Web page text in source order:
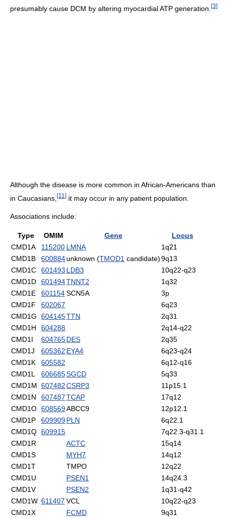
presumably cause DCM by altering myocardial ATP generation. [3]
Although the disease is more common in African-Americans than
in Caucasians, [11 ] it may occur in any patient population.
Associations include:
Type OMIM Gene
Locus
CMD1A
115200 LMNA
1q21
CMD1B
600884unknown (TMOD1 candidate)9q13
CMD1C
601493 LDB3
10q22-q23
CMD1D
601494TNNT2
1q32
CMD1E
601154SCN5A
3p
CMD1F
602067
6q23
CMD1G
604145TTN
2q31
CMD1H
604288
2q14-q22
CMD1I
604765DES
2q35
CMD1J
605362 EYA4
6q23-q24
CMD1K
605582
6q12-q16
CMD1L
606685SGCD
5q33
CMD1M 607482CSRP3
11p15.1
CMD1N
607487TCAP
17q12
CMD1O 608569ABCC9
12p12.1
CMD1P
609909PLN
6q22.1
CMD1Q 609915
7q22.3-q31.1
CMD1R
ACTC
15q14
CMD1S
MYH7
14q12
CMD1T
TMPO
12q22
CMD1U
PSEN1
14q24.3
CMD1V
PSEN2
1q31-q42
CMD1W 611407 VCL
10q22-q23
CMD1X
FCMD
9q31